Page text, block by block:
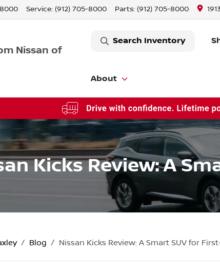
8000 Service: (912) 705-8000 Parts: (912) 705-8000
Nissan of
Search Inventory
About
Kicks Review: A
Blog Nissan Kicks Review: A Smart SUV for